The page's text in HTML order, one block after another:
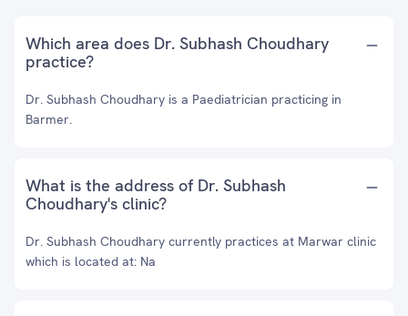
Which area does Dr. Subhash Choudhary
practice?
Dr. Subhash Choudhary is a Paediatrician practicing in
Barmer.
What is the address of Dr. Subhash
Choudhary's clinic?
Dr. Subhash Choudhary currently practices at Marwar clinic
which is located at: Na